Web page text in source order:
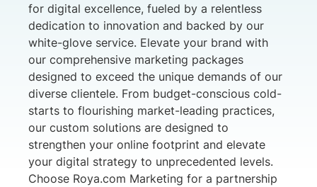
for digital excellence, fueled by a relentless
dedication to innovation and backed by our
white-glove service. Elevate your brand with
our comprehensive marketing packages
designed to exceed the unique demands of our
diverse clientele. From budget-conscious cold-
starts to flourishing market-leading practices,
our custom solutions are designed to
strengthen your online footprint and elevate
your digital strategy to unprecedented levels.
Choose Roya.com Marketing for a partnership